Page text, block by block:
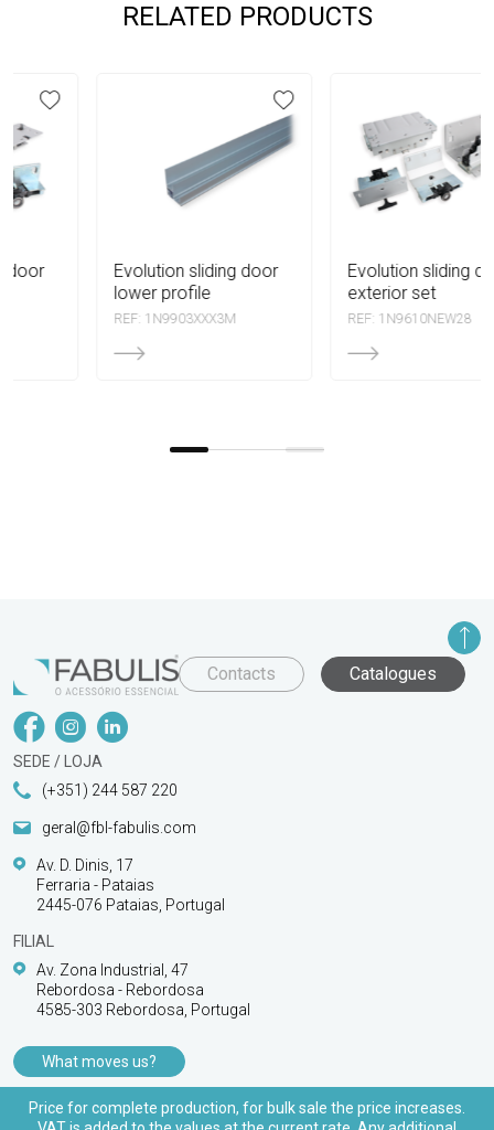
RELATED PRODUCTS
lower profile
REF: 1N9903XXX3M
exterior set
REF: 1N9610NEW28
Contacts Catalogues
SEDE / LOJA
(+351) 244 587 220
geral@fbl-fabulis.com
Av. D. Dinis, 17
Ferraria - Pataias
2445-076 Pataias, Portugal
FILIAL
Av. Zona Industrial, 47
Rebordosa - Rebordosa
4585-303 Rebordosa, Portugal
What moves us?
PRODUCTS
Price for complete production, for bulk sale the price increases.